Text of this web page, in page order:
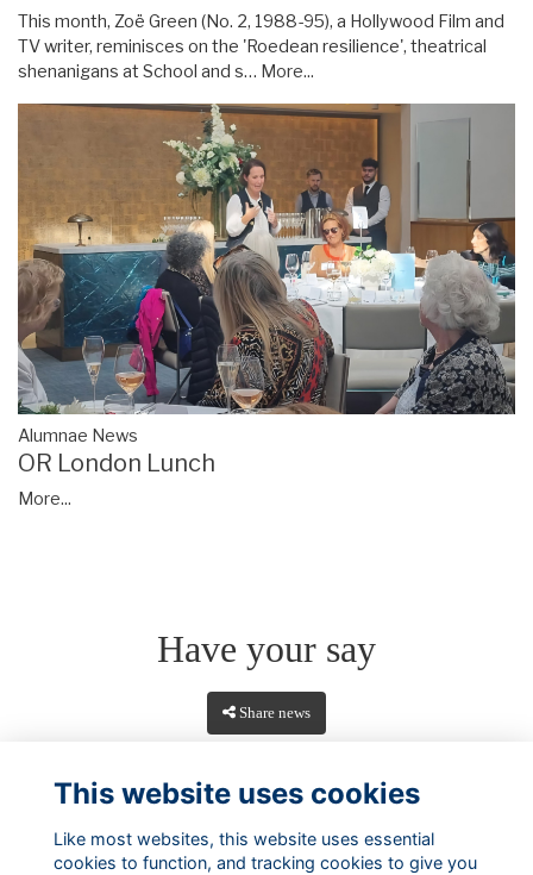
This month, Zoë Green (No. 2, 1988-95), a Hollywood Film and
TV writer, reminisces on the 'Roedean resilience', theatrical
shenanigans at School and s… More...
Alumnae News
OR London Lunch
More...
Have your say
Share news
This website uses cookies
Like most websites, this website uses essential
cookies to function, and tracking cookies to give you